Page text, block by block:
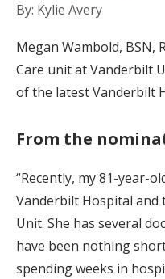
By: Kylie Avery
Megan Wambold, BSN,
Care unit at Vanderbilt
of the latest Vanderbilt
From the
“Recently, my 81-year-
Vanderbilt Hospital
Unit. She has several
have been nothing
spending weeks in